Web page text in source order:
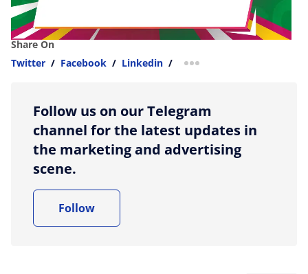
Share On
Twitter / Facebook / Linkedin / more sharing option
Follow us on our Telegram
channel for the latest updates in
the marketing and advertising
scene.
Follow